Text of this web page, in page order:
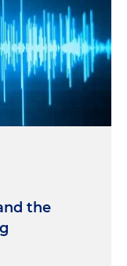
the